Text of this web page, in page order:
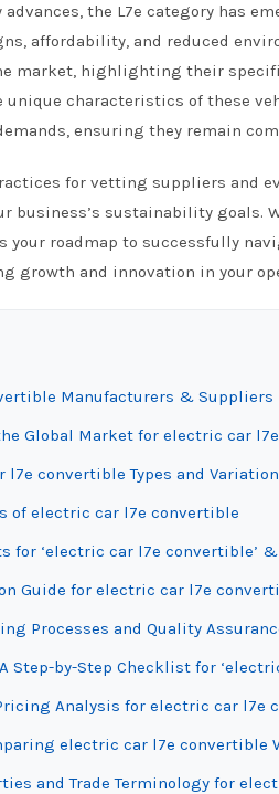
the L7e category has
affordability, and reduced
market, highlighting their
unique characteristics of these
ensuring they remain
for vetting suppliers and
business’s sustainability goals.
your roadmap to successfully
growth and innovation in your
Manufacturers & Suppliers
Global Market for electric car
convertible Types and
of electric car l7e convertible
for ‘electric car l7e convertible’
Guide for electric car l7e
Processes and Quality
Step-by-Step Checklist for
Analysis for electric car l7e
electric car l7e convertible
and Trade Terminology for